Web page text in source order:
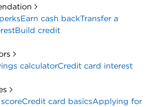
Earn cash backTransfer a
Build credit
calculatorCredit card interest
Credit card basicsApplying for